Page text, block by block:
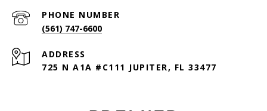
PHONE NUMBER
(561) 747-6600
ADDRESS
725 N A1A #C111 JUPITER, FL 33477